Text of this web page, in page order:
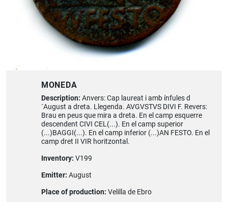
MONEDA
Description: Anvers: Cap laureat i amb ínfules d
´August a dreta. Llegenda. AVGVSTVS DIVI F. Revers:
Brau en peus que mira a dreta. En el camp esquerre
descendent CIVI CEL(...). En el camp superior
(...)BAGGI(...). En el camp inferior (...)AN FESTO. En el
camp dret II VIR horitzontal.
Inventory: V199
Emitter: August
Place of production: Velilla de Ebro